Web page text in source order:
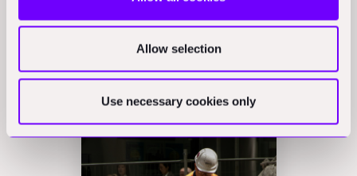
Allow selection
Use necessary cookies only
contract on a two-stage basis, with scope and price
developed in the first phase before the construction
phase proceeds.